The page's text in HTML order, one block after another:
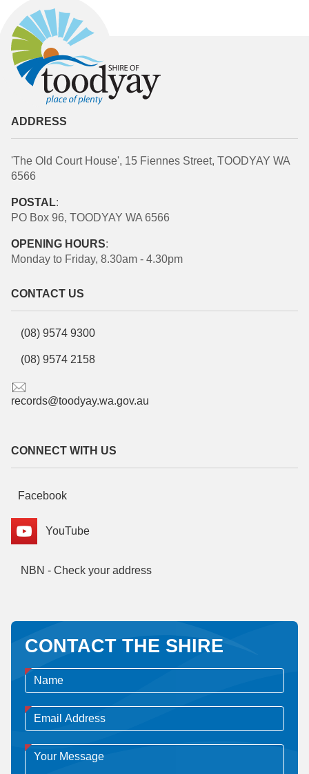
ADDRESS
'The Old Court House', 15 Fiennes Street, TOODYAY WA
6566
POSTAL:
PO Box 96, TOODYAY WA 6566
OPENING HOURS:
Monday to Friday, 8.30am - 4.30pm
CONTACT US
(08) 9574 9300
(08) 9574 2158
records@toodyay.wa.gov.au
CONNECT WITH US
Facebook
YouTube
NBN - Check your address
CONTACT THE SHIRE